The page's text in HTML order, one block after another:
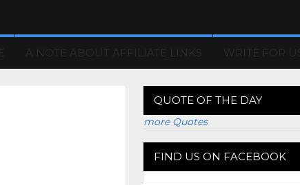
A NOTE ABOUT AFFILIATE LINKS WRITE FOR US!
QUOTE OF THE DAY
more Quotes
FIND US ON FACEBOOK